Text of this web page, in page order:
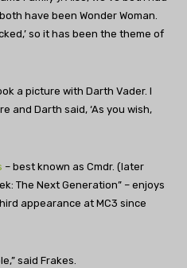
have been Wonder Woman.
so it has been the theme of
a picture with Darth Vader. I
and Darth said, ‘As you wish,
– best known as Cmdr. (later
The Next Generation” – enjoys
appearance at MC3 since
said Frakes.